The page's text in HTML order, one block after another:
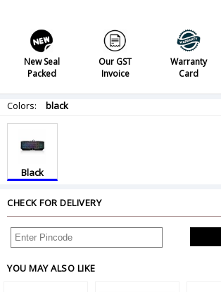
New Seal
Packed
Our GST
Invoice
Warranty
Card
Colors: black
Black
CHECK FOR DELIVERY
YOU MAY ALSO LIKE